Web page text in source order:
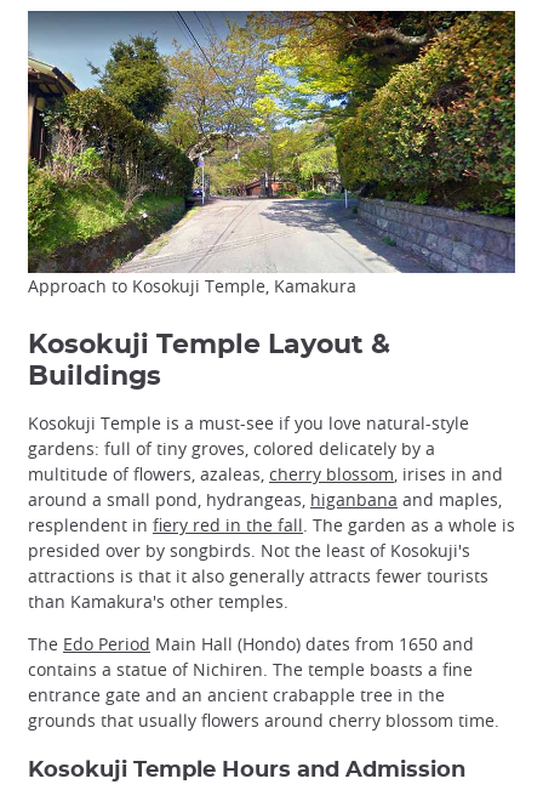
Approach to Kosokuji Temple, Kamakura
Kosokuji Temple Layout &
Buildings
Kosokuji Temple is a must-see if you love natural-style
gardens: full of tiny groves, colored delicately by a
multitude of flowers, azaleas, cherry blossom, irises in and
around a small pond, hydrangeas, higanbana and maples,
resplendent in fiery red in the fall. The garden as a whole is
presided over by songbirds. Not the least of Kosokuji's
attractions is that it also generally attracts fewer tourists
than Kamakura's other temples.
The Edo Period Main Hall (Hondo) dates from 1650 and
contains a statue of Nichiren. The temple boasts a fine
entrance gate and an ancient crabapple tree in the
grounds that usually flowers around cherry blossom time.
Kosokuji Temple Hours and Admission